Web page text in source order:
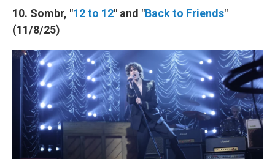
10. Sombr, "12 to 12" and "Back to Friends"
(11/8/25)